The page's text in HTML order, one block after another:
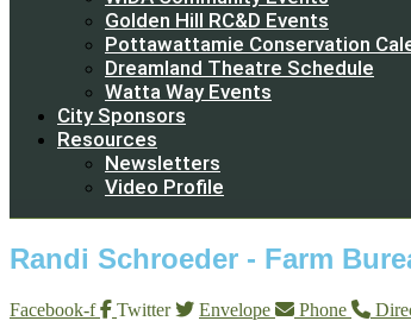
Golden Hill RC&D Events
Pottawattamie Conservation
Dreamland Theatre Schedule
Watta Way Events
City Sponsors
Resources
Newsletters
Video Profile
Randi Schroeder - Farm
Facebook-f Twitter Envelope Phone